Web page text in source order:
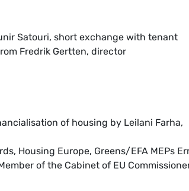
Satouri, short exchange with tenant
Fredrik Gertten, director
of housing by Leilani Farha,
Housing Europe, Greens/EFA MEPs
of the Cabinet of EU